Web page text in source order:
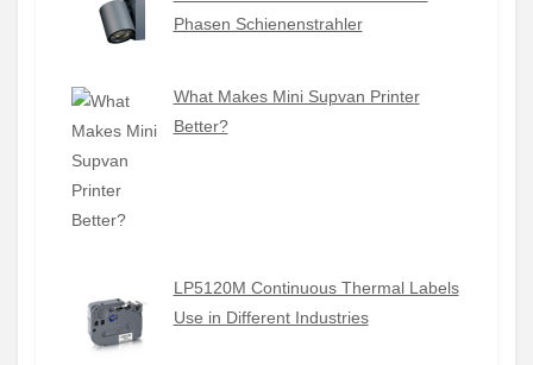
Phasen Schienenstrahler
What Makes Mini Supvan Printer
Better?
LP5120M Continuous Thermal Labels
Use in Different Industries